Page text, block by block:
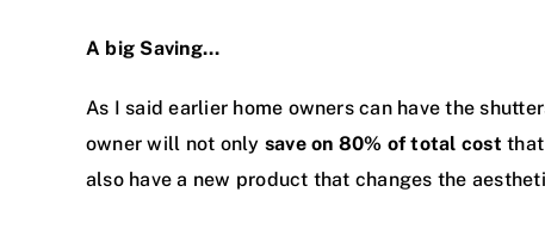
A big Saving…
As I said earlier home owners can have the
owner will not only save on 80% of total cost
also have a new product that changes the